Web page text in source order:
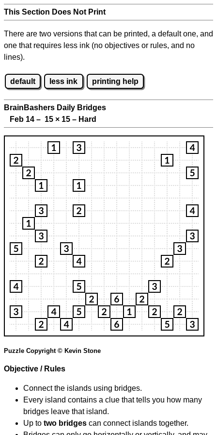
This Section Does Not Print
There are two versions that can be printed, a default one, and
one that requires less ink (no objectives or rules, and no
lines).
default less ink printing help
BrainBashers Daily Bridges
Feb 14 – 15 × 15 – Hard
Puzzle Copyright © Kevin Stone
Objective / Rules
Connect the islands using bridges.
Every island contains a clue that tells you how many
bridges leave that island.
Up to two bridges can connect islands together.